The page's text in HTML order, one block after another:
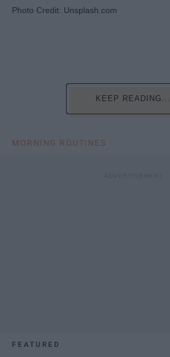
Photo Credit: Unsplash.com
KEEP READING...
MORNING ROUTINES
FEATURED